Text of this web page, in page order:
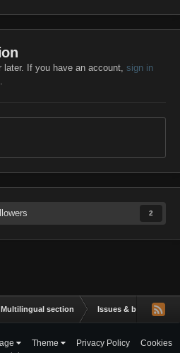
If you have an account, sign in
2
Multilingual section Issues & bug
Theme Privacy Policy
Cookies